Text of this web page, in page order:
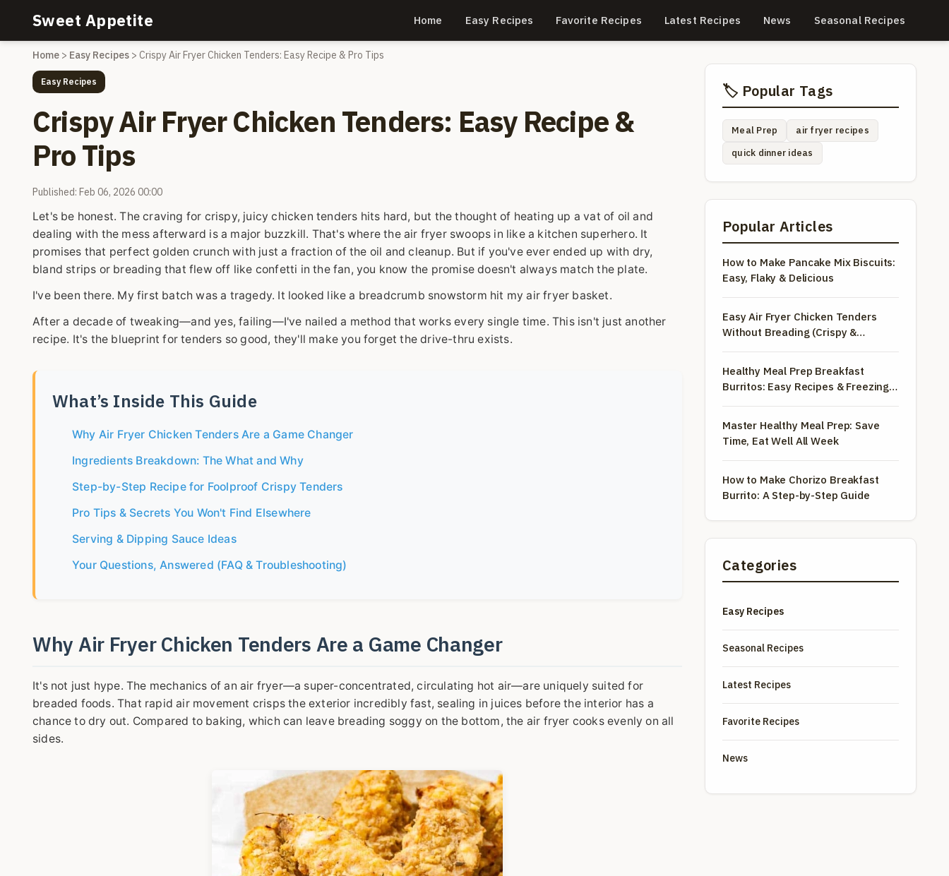
Sweet Appetite Home Easy Recipes Favorite Recipes Latest Recipes News Seasonal Recipes
Home > Easy Recipes > Crispy Air Fryer Chicken Tenders: Easy Recipe & Pro Tips
Easy Recipes
Crispy Air Fryer Chicken Tenders: Easy Recipe &
Pro Tips
Published: Feb 06, 2026 00:00
Let's be honest. The craving for crispy, juicy chicken tenders hits hard, but the thought of heating up a vat of oil and
dealing with the mess afterward is a major buzzkill. That's where the air fryer swoops in like a kitchen superhero. It
promises that perfect golden crunch with just a fraction of the oil and cleanup. But if you've ever ended up with dry,
bland strips or breading that flew off like confetti in the fan, you know the promise doesn't always match the plate.
I've been there. My first batch was a tragedy. It looked like a breadcrumb snowstorm hit my air fryer basket.
After a decade of tweaking—and yes, failing—I've nailed a method that works every single time. This isn't just another
recipe. It's the blueprint for tenders so good, they'll make you forget the drive-thru exists.
What’s Inside This Guide
Why Air Fryer Chicken Tenders Are a Game Changer
Ingredients Breakdown: The What and Why
Step-by-Step Recipe for Foolproof Crispy Tenders
Pro Tips & Secrets You Won't Find Elsewhere
Serving & Dipping Sauce Ideas
Your Questions, Answered (FAQ & Troubleshooting)
Why Air Fryer Chicken Tenders Are a Game Changer
It's not just hype. The mechanics of an air fryer—a super-concentrated, circulating hot air—are uniquely suited for
breaded foods. That rapid air movement crisps the exterior incredibly fast, sealing in juices before the interior has a
chance to dry out. Compared to baking, which can leave breading soggy on the bottom, the air fryer cooks evenly on all
sides.
🏷️ Popular Tags
Meal Prep
air fryer recipes
quick dinner ideas
Popular Articles
How to Make Pancake Mix Biscuits:
Easy, Flaky & Delicious
Easy Air Fryer Chicken Tenders
Without Breading (Crispy &
Healthy Meal Prep Breakfast
Burritos: Easy Recipes & Freezing
Master Healthy Meal Prep: Save
Time, Eat Well All Week
How to Make Chorizo Breakfast
Burrito: A Step-by-Step Guide
Categories
Easy Recipes
Seasonal Recipes
Latest Recipes
Favorite Recipes
News